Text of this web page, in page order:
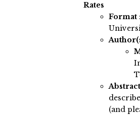
Rates
Format
Abstract
(and